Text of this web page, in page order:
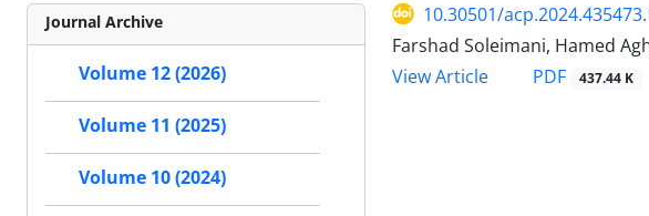
10.30501/
Farshad Soleimani, Hamed
View Article
PDF 437.44 K
Journal Archive
Volume 12 (2026)
Volume 11 (2025)
Volume 10 (2024)